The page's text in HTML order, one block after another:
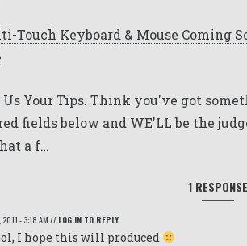
Touch Keyboard & Mouse Coming
Us Your Tips. Think you've got
fields below and WE'LL be the
a f…
1 RESPONSE
2011 - 3:18 AM // LOG IN TO REPLY
I hope this will produced